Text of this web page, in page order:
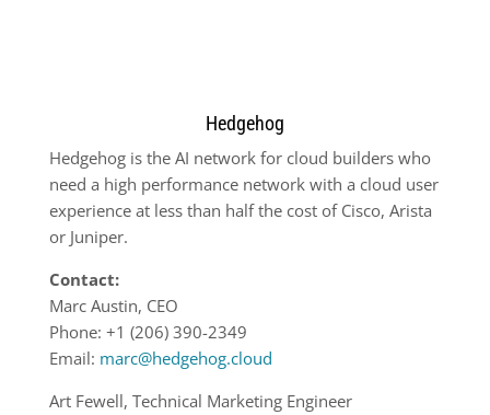
Hedgehog
Hedgehog is the AI network for cloud builders who
need a high performance network with a cloud user
experience at less than half the cost of Cisco, Arista
or Juniper.
Contact:
Marc Austin, CEO
Phone: +1 (206) 390-2349
Email: marc@hedgehog.cloud
Art Fewell, Technical Marketing Engineer